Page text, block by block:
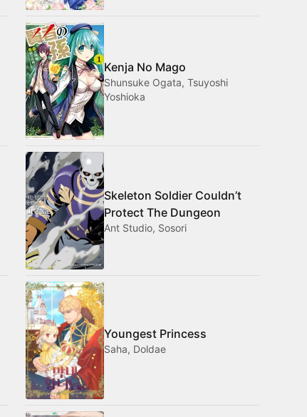
Kenja No Mago
Shunsuke Ogata, Tsuyoshi
Yoshioka
Skeleton Soldier Couldn’t
Protect The Dungeon
Ant Studio, Sosori
Youngest Princess
Saha, Doldae